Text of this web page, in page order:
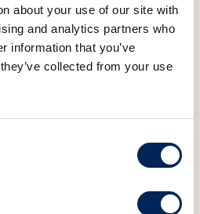
about your use of our site with
and analytics partners who
information that you’ve
collected from your use
7.78 g
4.17 g
33.37 g